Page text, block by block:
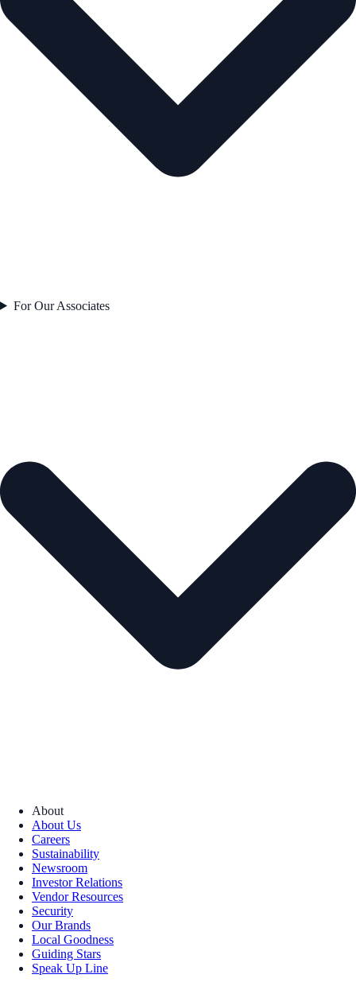
For Our Associates
About
About Us
Careers
Sustainability
Newsroom
Investor Relations
Vendor Resources
Security
Our Brands
Local Goodness
Guiding Stars
Speak Up Line